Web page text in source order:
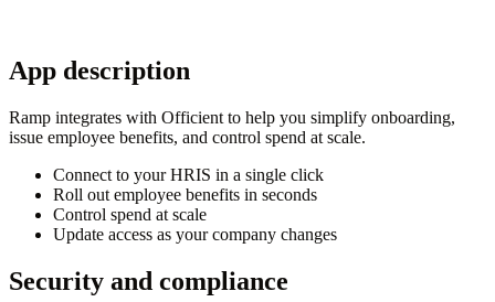
App description
Ramp integrates with Officient to help you simplify onboarding,
issue employee benefits, and control spend at scale.
Connect to your HRIS in a single click
Roll out employee benefits in seconds
Control spend at scale
Update access as your company changes
Security and compliance